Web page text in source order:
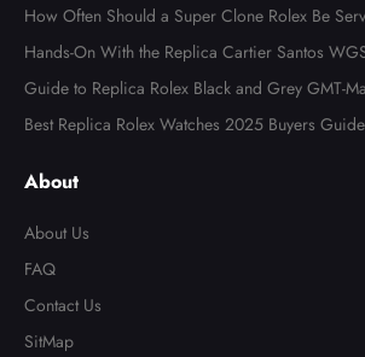
How Often Should a Super Clone Rolex Be
Cost Worth It?
Hands-On With the Replica Cartier Santos
Guide to Replica Rolex Black and Grey GMT-
Best Replica Rolex Watches 2025 Buyers Guide
About
About Us
FAQ
Contact Us
SitMap